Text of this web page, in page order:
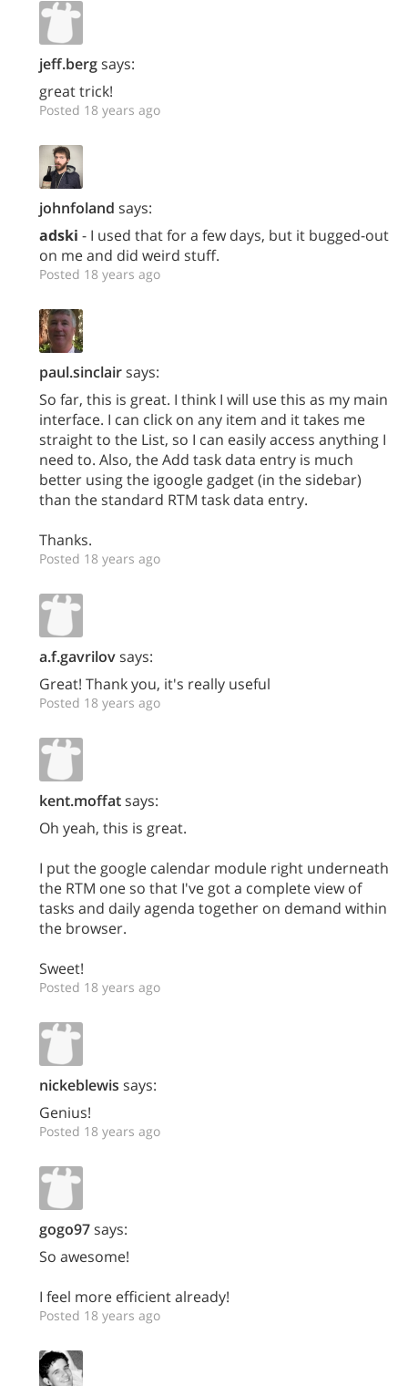
jeff.bergsays:
great trick!
Posted 18 years ago
johnfoland says:
adski - I used that for a few days, but it bugged-out
on me and did weird stuff.
Posted 18 years ago
paul.sinclairsays:
So far, this is great. I think I will use this as my main
interface. I can click on any item and it takes me
straight to the List, so I can easily access anything I
need to. Also, the Add task data entry is much
better using the igoogle gadget (in the sidebar)
than the standard RTM task data entry.
Thanks.
Posted 18 years ago
a.f.gavrilovsays:
Great! Thank you, it's really useful
Posted 18 years ago
kent.moffatsays:
Oh yeah, this is great.
I put the google calendar module right underneath
the RTM one so that I've got a complete view of
tasks and daily agenda together on demand within
the browser.
Sweet!
Posted 18 years ago
nickeblewis says:
Genius!
Posted 18 years ago
gogo97says:
So awesome!
I feel more efficient already!
Posted 18 years ago